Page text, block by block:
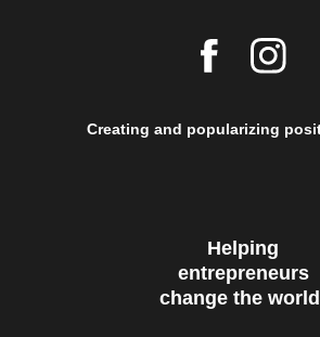
Creating and popularizing
Helping
entrepreneurs
change the